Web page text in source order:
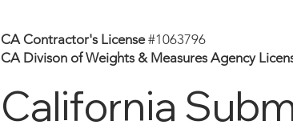
CA Contractor's License#1063796
CA Divison of Weights & Measures Agency
California